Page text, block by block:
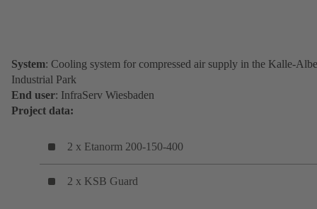
System: Cooling system for compressed air supply in the Kalle-
Industrial Park
End user: InfraServ Wiesbaden
Project data:
2 x Etanorm 200-150-400
2 x KSB Guard